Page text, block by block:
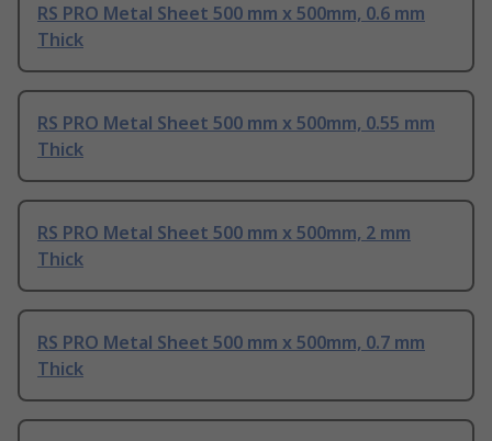
RS PRO Metal Sheet 500 mm x 500mm, 0.6 mm
Thick
RS PRO Metal Sheet 500 mm x 500mm, 0.55 mm
Thick
RS PRO Metal Sheet 500 mm x 500mm, 2 mm
Thick
RS PRO Metal Sheet 500 mm x 500mm, 0.7 mm
Thick